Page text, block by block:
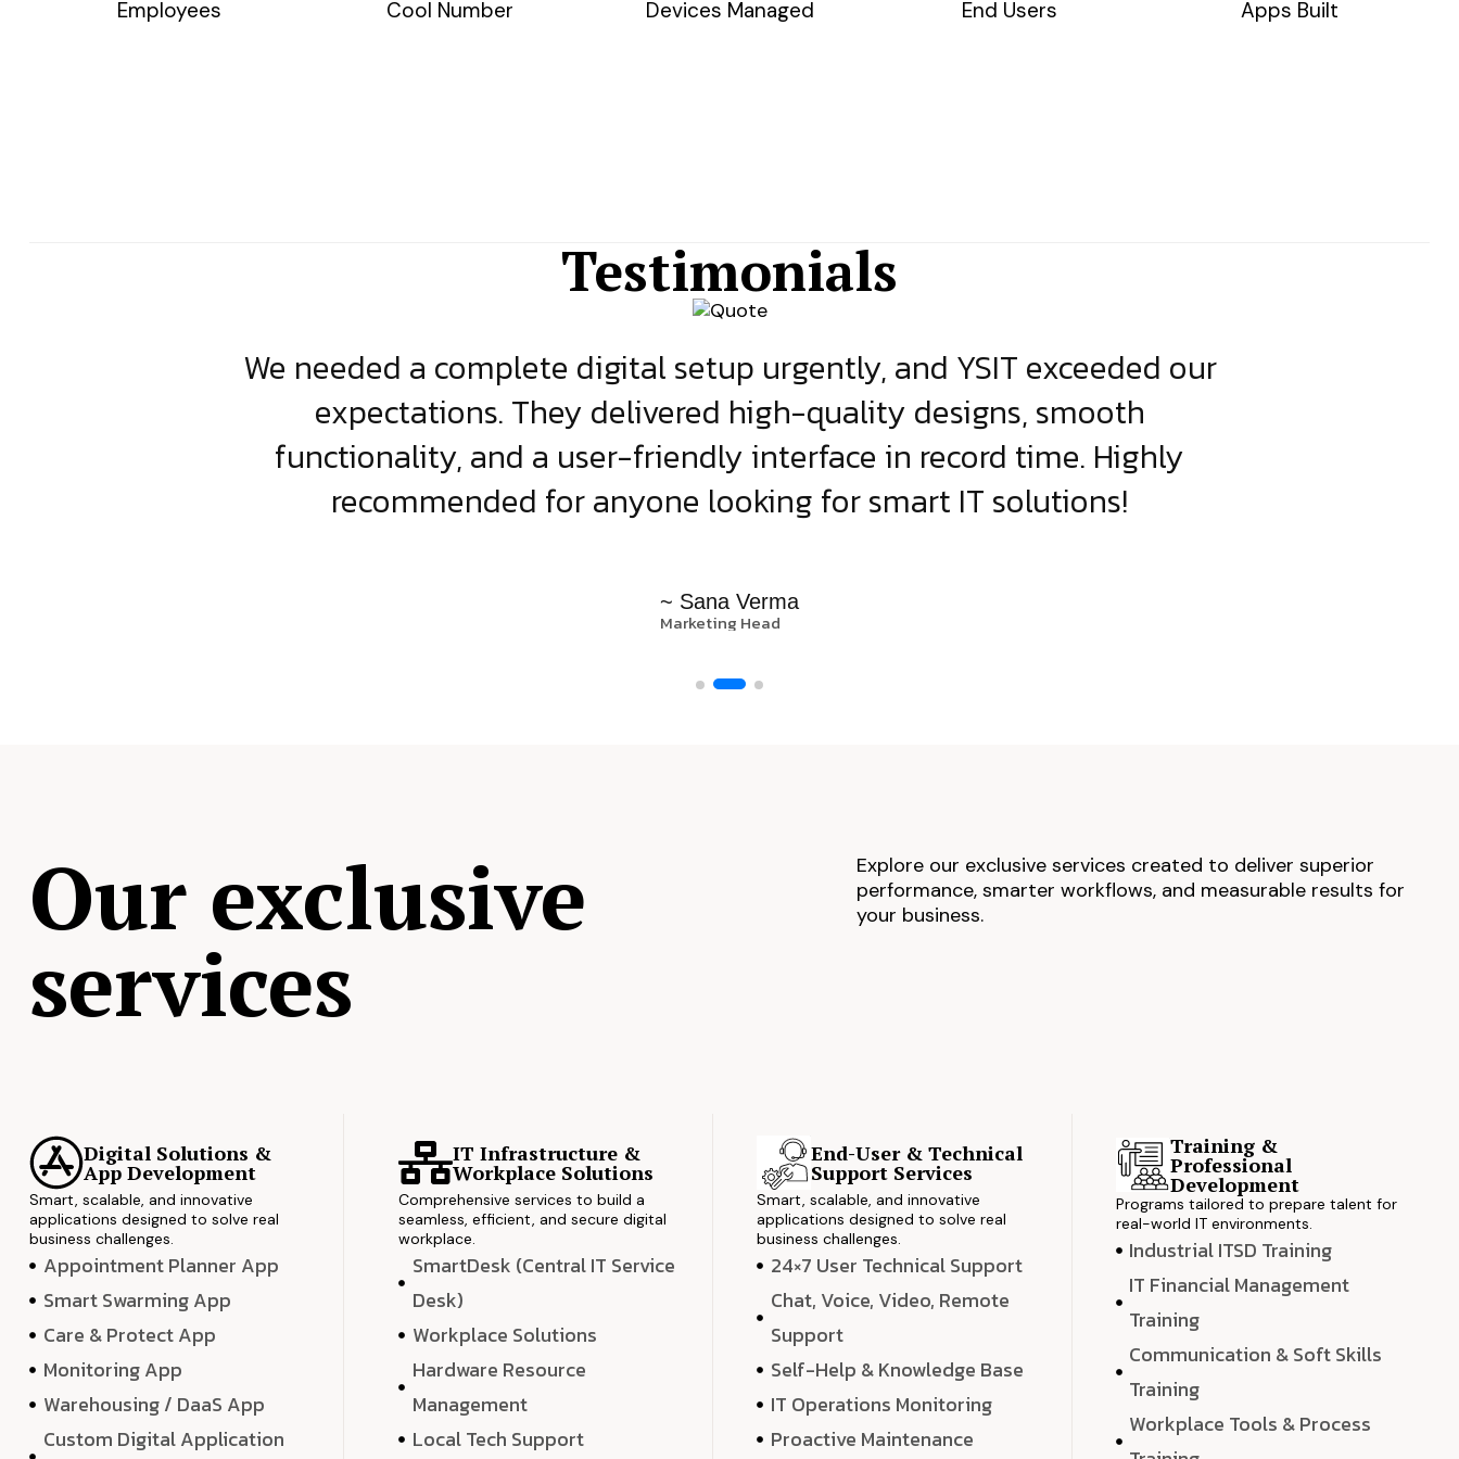
Employees Cool Number Devices Managed End Users Apps Built
Testimonials
We needed a complete digital setup urgently, and YSIT exceeded our
expectations. They delivered high-quality designs, smooth
functionality, and a user-friendly interface in record time. Highly
recommended for anyone looking for smart IT solutions!
~ Sana Verma
Marketing Head
Our exclusive
services
Explore our exclusive services created to deliver superior
performance, smarter workflows, and measurable results for
your business.
Digital Solutions &
App Development
Smart, scalable, and innovative
applications designed to solve real
business challenges.
Appointment Planner App
Smart Swarming App
Care & Protect App
Monitoring App
Warehousing / DaaS App
Custom Digital Application
IT Infrastructure &
Workplace Solutions
Comprehensive services to build a
seamless, efficient, and secure digital
workplace.
SmartDesk (Central IT Service
Desk)
Workplace Solutions
Hardware Resource
Management
Local Tech Support
End-User & Technical
Support Services
Smart, scalable, and innovative
applications designed to solve real
business challenges.
24×7 User Technical Support
Chat, Voice, Video, Remote
Support
Self-Help & Knowledge Base
IT Operations Monitoring
Proactive Maintenance
Training &
Professional
Development
Programs tailored to prepare talent for
real-world IT environments.
Industrial ITSD Training
IT Financial Management
Training
Communication & Soft Skills
Training
Workplace Tools & Process